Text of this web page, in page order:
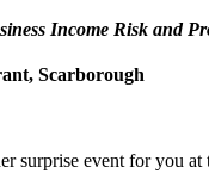
Income Risk and
Scarborough
surprise event for you